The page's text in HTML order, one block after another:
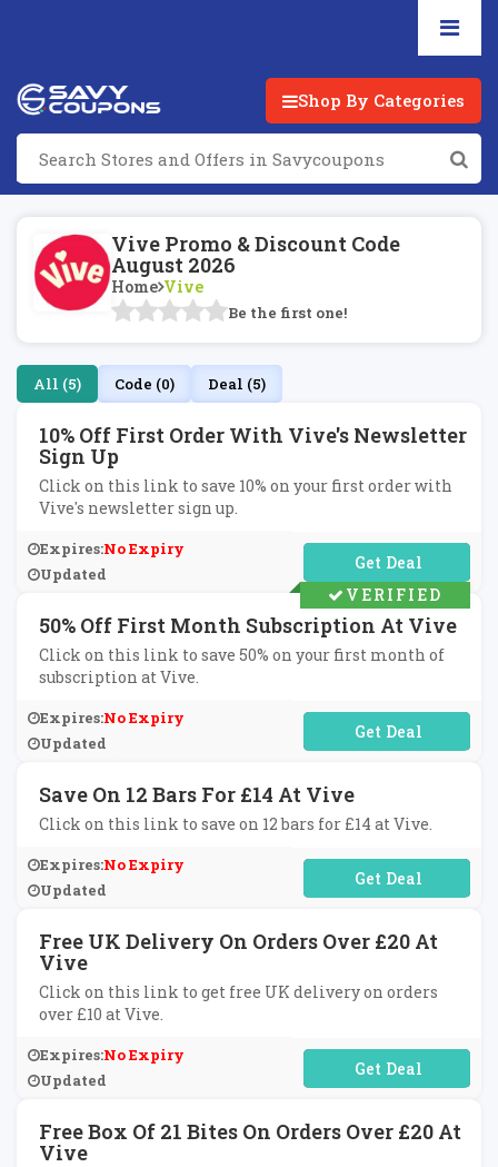
Shop By Categories
Vive Promo & Discount Code
August 2026
Home Vive
Be the first one!
All (5) Code (0) Deal (5)
10% Off First Order With Vive's Newsletter
Sign Up
Click on this link to save 10% on your first order with
Vive's newsletter sign up.
Expires:No Expiry
Updated
No Code Required
50% Off First Month Subscription At Vive
Click on this link to save 50% on your first month of
subscription at Vive.
Expires:No Expiry
Updated
No Code Required
VERIFIED
Save On 12 Bars For £14 At Vive
Click on this link to save on 12 bars for £14 at Vive.
Expires:No Expiry
Updated
No Code Required
Free UK Delivery On Orders Over £20 At
Vive
Click on this link to get free UK delivery on orders
over £10 at Vive.
Expires:No Expiry
Updated
No Code Required
Free Box Of 21 Bites On Orders Over £20 At
Vive